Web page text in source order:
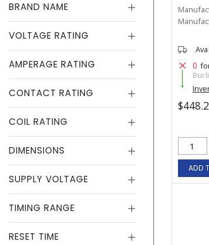
BRAND NAME
VOLTAGE RATING
AMPERAGE RATING
CONTACT RATING
COIL RATING
DIMENSIONS
SUPPLY VOLTAGE
TIMING RANGE
RESET TIME
0
ADD